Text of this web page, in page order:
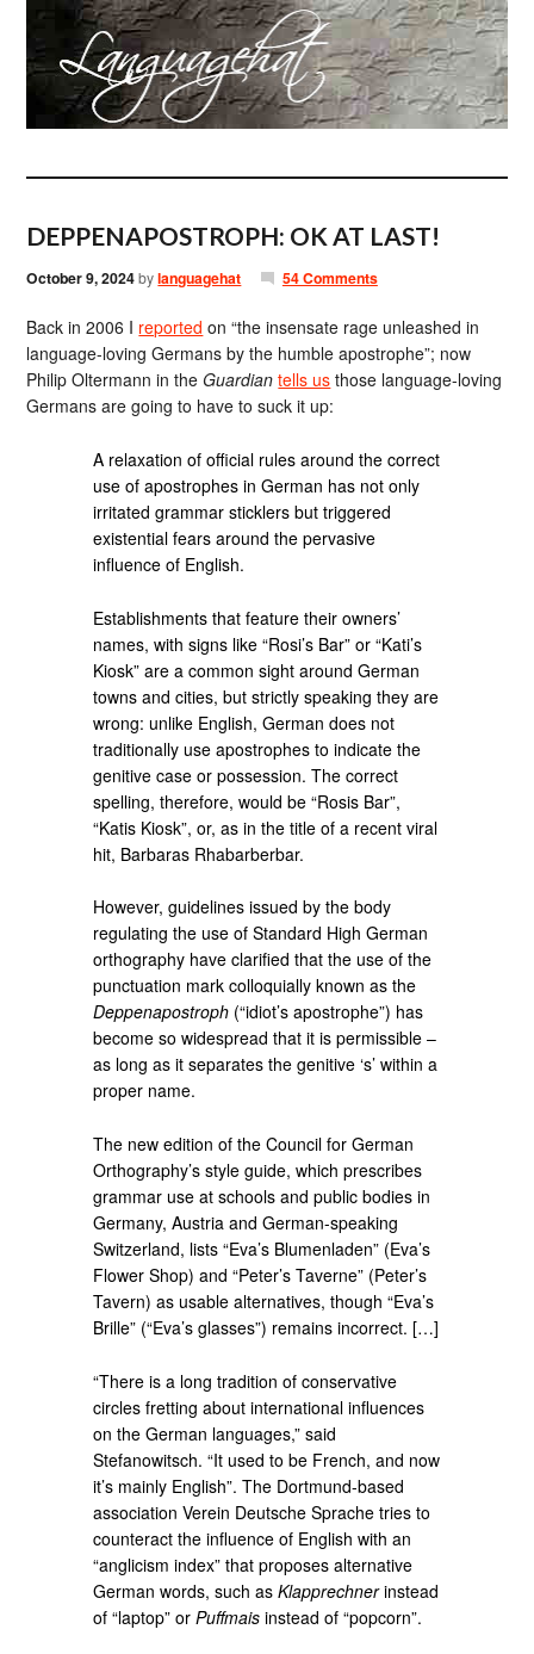
DEPPENAPOSTROPH: OK AT LAST!
October 9, 2024bylanguagehat 54 Comments
Back in 2006 I reported on “the insensate rage unleashed in
language-loving Germans by the humble apostrophe”; now
Philip Oltermann in theGuardian tells us those language-loving
Germans are going to have to suck it up:
A relaxation of official rules around the correct
use of apostrophes in German has not only
irritated grammar sticklers but triggered
existential fears around the pervasive
influence of English.
Establishments that feature their owners’
names, with signs like “Rosi’s Bar” or “Kati’s
Kiosk” are a common sight around German
towns and cities, but strictly speaking they are
wrong: unlike English, German does not
traditionally use apostrophes to indicate the
genitive case or possession. The correct
spelling, therefore, would be “Rosis Bar”,
“Katis Kiosk”, or, as in the title of a recent viral
hit, Barbaras Rhabarberbar.
However, guidelines issued by the body
regulating the use of Standard High German
orthography have clarified that the use of the
punctuation mark colloquially known as the
Deppenapostroph (“idiot’s apostrophe”) has
become so widespread that it is permissible –
as long as it separates the genitive ‘s’ within a
proper name.
The new edition of the Council for German
Orthography’s style guide, which prescribes
grammar use at schools and public bodies in
Germany, Austria and German-speaking
Switzerland, lists “Eva’s Blumenladen” (Eva’s
Flower Shop) and “Peter’s Taverne” (Peter’s
Tavern) as usable alternatives, though “Eva’s
Brille” (“Eva’s glasses”) remains incorrect. […]
“There is a long tradition of conservative
circles fretting about international influences
on the German languages,” said
Stefanowitsch. “It used to be French, and now
it’s mainly English”. The Dortmund-based
association Verein Deutsche Sprache tries to
counteract the influence of English with an
“anglicism index” that proposes alternative
German words, such asKlapprechnerinstead
of “laptop” orPuffmais instead of “popcorn”.